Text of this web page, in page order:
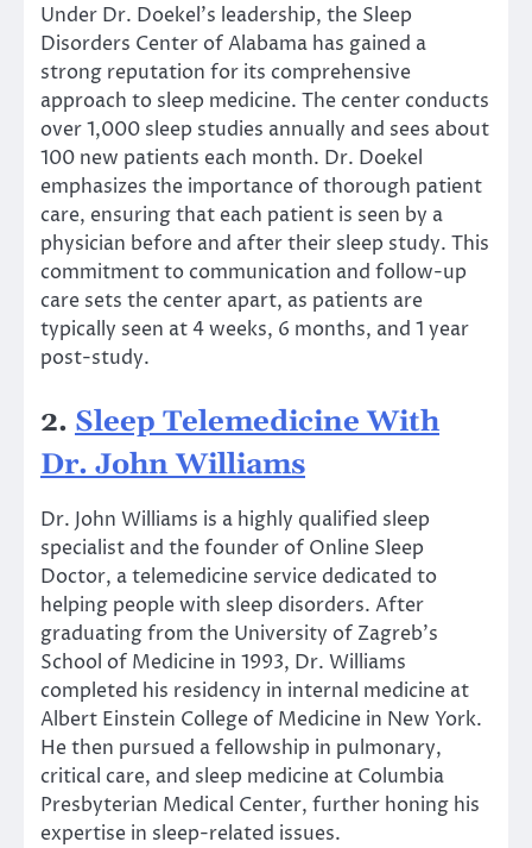
Under Dr. Doekel’s leadership, the Sleep
Disorders Center of Alabama has gained a
strong reputation for its comprehensive
approach to sleep medicine. The center conducts
over 1,000 sleep studies annually and sees about
100 new patients each month. Dr. Doekel
emphasizes the importance of thorough patient
care, ensuring that each patient is seen by a
physician before and after their sleep study. This
commitment to communication and follow-up
care sets the center apart, as patients are
typically seen at 4 weeks, 6 months, and 1 year
post-study.
2. Sleep Telemedicine With
Dr. John Williams
Dr. John Williams is a highly qualified sleep
specialist and the founder of Online Sleep
Doctor, a telemedicine service dedicated to
helping people with sleep disorders. After
graduating from the University of Zagreb’s
School of Medicine in 1993, Dr. Williams
completed his residency in internal medicine at
Albert Einstein College of Medicine in New York.
He then pursued a fellowship in pulmonary,
critical care, and sleep medicine at Columbia
Presbyterian Medical Center, further honing his
expertise in sleep-related issues.